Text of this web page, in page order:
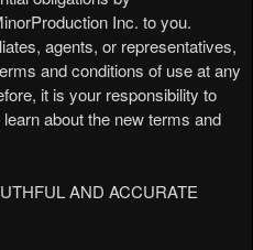
Inc. to you.
agents, or representatives,
and conditions of use at any
it is your responsibility to
about the new terms and
AND ACCURATE